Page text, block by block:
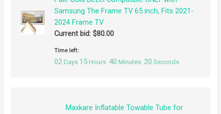
Samsung The Frame TV 65 inch, Fits 2021-
2024 Frame TV
Current bid:$80.00
Time left:
02 Days 15 Hours 40 Minutes 19 Seconds
Maxkare Inflatable Towable Tube for